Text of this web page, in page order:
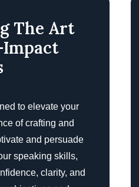
The Art
to elevate your
of crafting and
and persuade
speaking skills,
clarity, and